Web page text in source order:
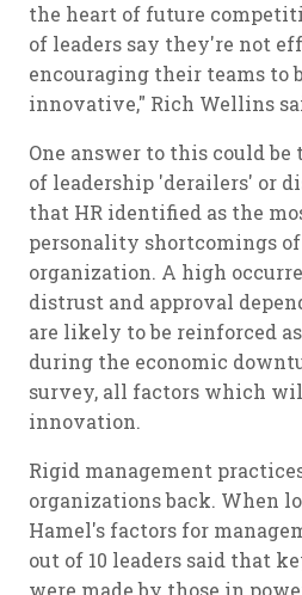
the heart of future
of leaders say they're not
encouraging their teams to
innovative," Rich Wellins
One answer to this could
of leadership 'derailers' or
that HR identified as the
personality shortcomings
organization. A high
distrust and approval
are likely to be reinforced
during the economic
survey, all factors which
innovation.
Rigid management
organizations back. When
Hamel's factors for
out of 10 leaders said that
were made by those in